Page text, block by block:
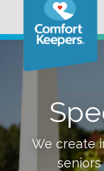
We create